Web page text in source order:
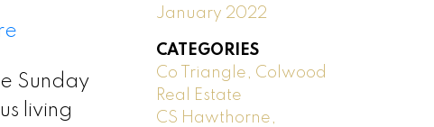
Sunday
living
January 2022
CATEGORIES
Co Triangle, Colwood
Real Estate
CS Hawthorne,